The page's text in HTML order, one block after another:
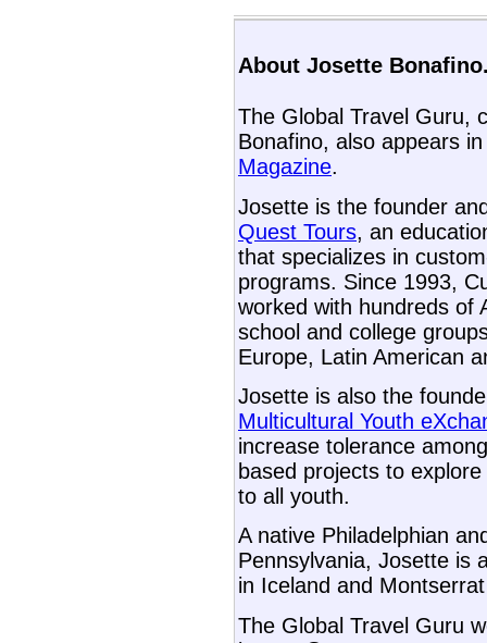
About Josette
The Global Travel Guru,
Bonafino, also appears
Magazine.
Josette is the founder
Quest Tours, an
that specializes in
programs. Since 1993,
worked with hundreds of
school and college
Europe, Latin American
Josette is also the
Multicultural Youth
increase tolerance
based projects to
to all youth.
A native Philadelphian
Pennsylvania, Josette is
in Iceland and
The Global Travel Guru